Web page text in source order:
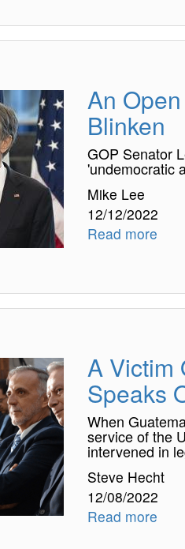
An
Blinken
GOP Senator
'undemocratic
Mike Lee
12/12/2022
Read more
A Victim
Speaks
When
service of the
intervened in
Steve Hecht
12/08/2022
Read more